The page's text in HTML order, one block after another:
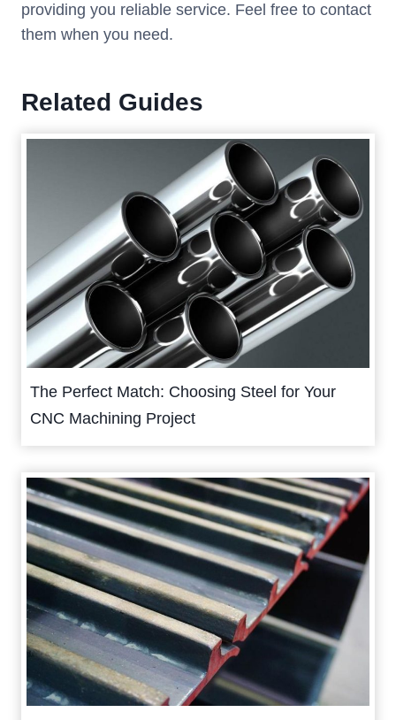
providing you reliable service. Feel free to contact
them when you need.
Related Guides
The Perfect Match: Choosing Steel for Your
CNC Machining Project